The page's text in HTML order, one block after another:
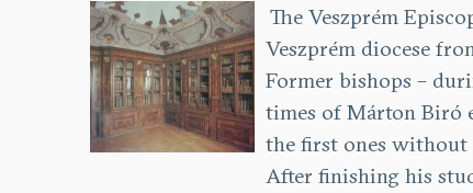
The Veszprém
Veszprém diocese
Former bishops –
times of Márton Biró
the first ones
After finishing his